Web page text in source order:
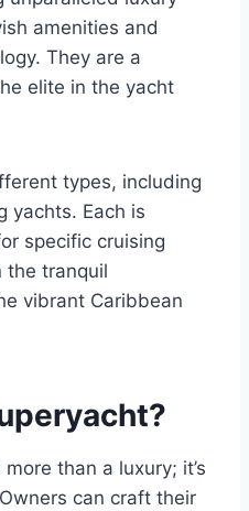
amenities and
They are a
elite in the yacht
types, including
yachts. Each is
specific cruising
the tranquil
vibrant Caribbean
than a luxury; it’s
can craft their